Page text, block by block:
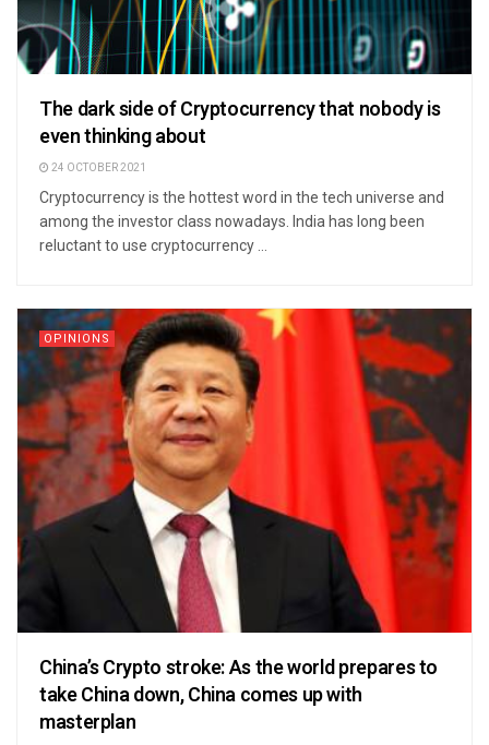
The dark side of Cryptocurrency that nobody is
even thinking about
24 OCTOBER 2021
Cryptocurrency is the hottest word in the tech universe and
among the investor class nowadays. India has long been
reluctant to use cryptocurrency ...
OPINIONS
China’s Crypto stroke: As the world prepares to
take China down, China comes up with
masterplan